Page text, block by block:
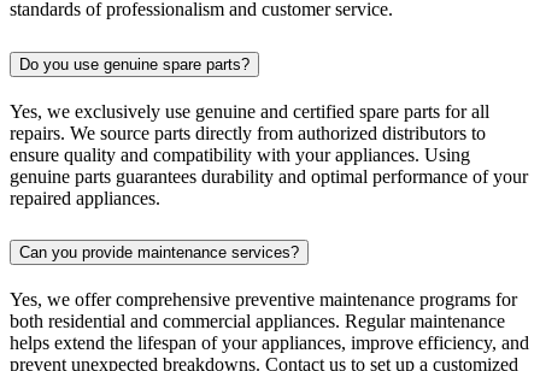
standards of professionalism and customer service.
Do you use genuine spare parts?
Yes, we exclusively use genuine and certified spare parts for all
repairs. We source parts directly from authorized distributors to
ensure quality and compatibility with your appliances. Using
genuine parts guarantees durability and optimal performance of your
repaired appliances.
Can you provide maintenance services?
Yes, we offer comprehensive preventive maintenance programs for
both residential and commercial appliances. Regular maintenance
helps extend the lifespan of your appliances, improve efficiency, and
prevent unexpected breakdowns. Contact us to set up a customized